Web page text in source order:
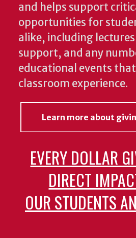
and helps support
opportunities for
alike, including
support, and any
educational events
classroom experience.
Learn more about
EVERY DOLLAR
DIRECT
OUR STUDENTS